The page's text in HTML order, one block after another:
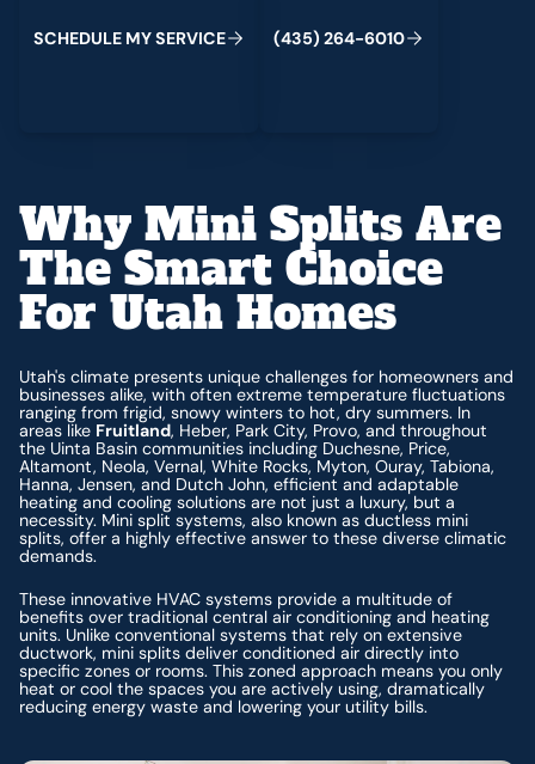
SCHEDULE MYSERVICE (435) 264-6010
Why Mini Splits Are
The Smart Choice
For Utah Homes
Utah's climate presents unique challenges for homeowners and
businesses alike, with often extreme temperature fluctuations
ranging from frigid, snowy winters to hot, dry summers. In
areas like Fruitland, Heber, Park City, Provo, and throughout
the Uinta Basin communities including Duchesne, Price,
Altamont, Neola, Vernal, White Rocks, Myton, Ouray, Tabiona,
Hanna, Jensen, and Dutch John, efficient and adaptable
heating and cooling solutions are not just a luxury, but a
necessity. Mini split systems, also known as ductless mini
splits, offer a highly effective answer to these diverse climatic
demands.
These innovative HVAC systems provide a multitude of
benefits over traditional central air conditioning and heating
units. Unlike conventional systems that rely on extensive
ductwork, mini splits deliver conditioned air directly into
specific zones or rooms. This zoned approach means you only
heat or cool the spaces you are actively using, dramatically
reducing energy waste and lowering your utility bills.